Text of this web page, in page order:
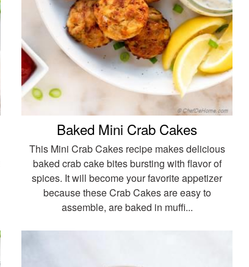
Baked Mini Crab Cakes
This Mini Crab Cakes recipe makes delicious
baked crab cake bites bursting with flavor of
spices. It will become your favorite appetizer
because these Crab Cakes are easy to
assemble, are baked in muffi...